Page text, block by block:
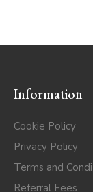
Information
Cookie Policy
Privacy Policy
Terms and
Referral Fees